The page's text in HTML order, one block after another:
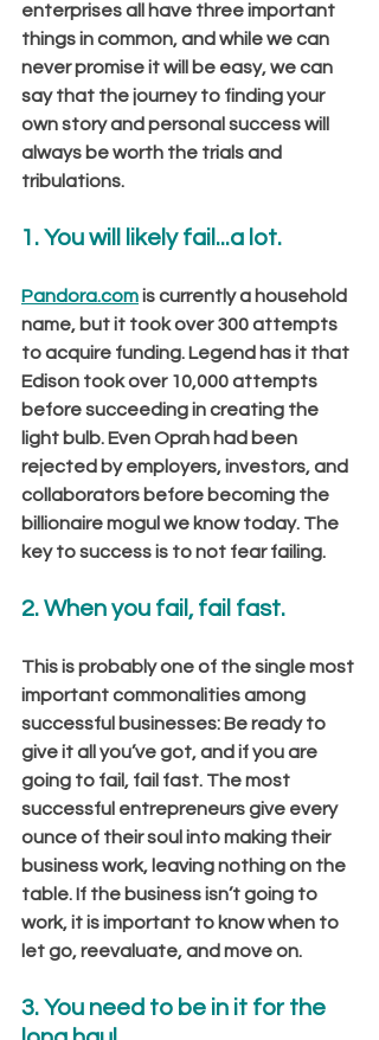
enterprises all have three important
things in common, and while we can
never promise it will be easy, we can
say that the journey to finding your
own story and personal success will
always be worth the trials and
tribulations.
1. You will likely fail...a lot.
Pandora.com is currently a household
name, but it took over 300 attempts
to acquire funding. Legend has it that
Edison took over 10,000 attempts
before succeeding in creating the
light bulb. Even Oprah had been
rejected by employers, investors, and
collaborators before becoming the
billionaire mogul we know today. The
key to success is to not fear failing.
2. When you fail, fail fast.
This is probably one of the single most
important commonalities among
successful businesses: Be ready to
give it all you’ve got, and if you are
going to fail, fail fast. The most
successful entrepreneurs give every
ounce of their soul into making their
business work, leaving nothing on the
table. If the business isn’t going to
work, it is important to know when to
let go, reevaluate, and move on.
3. You need to be in it for the